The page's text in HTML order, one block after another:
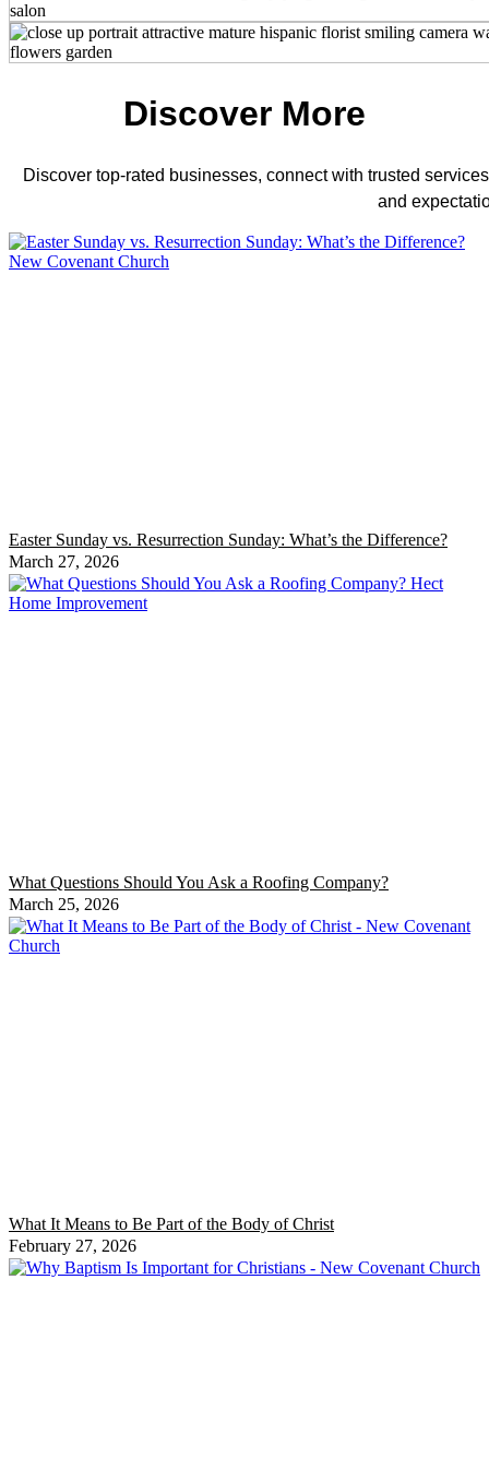
Discover More
Discover top-rated businesses, connect with trusted
and
Easter Sunday vs. Resurrection Sunday: What’s the Difference?
March 27, 2026
What Questions Should You Ask a Roofing Company?
March 25, 2026
What It Means to Be Part of the Body of Christ
February 27, 2026